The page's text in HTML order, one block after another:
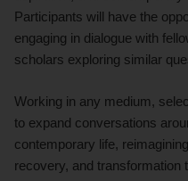
Participants will have the
engaging in dialogue with
scholars exploring similar
Working in any medium,
to expand conversations
contemporary life,
recovery, and transformation